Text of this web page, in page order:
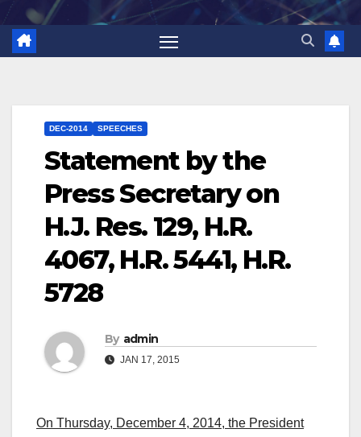
DEC-2014 SPEECHES
Statement by the
Press Secretary on
H.J. Res. 129, H.R.
4067, H.R. 5441, H.R.
5728
By admin
JAN 17, 2015
On Thursday, December 4, 2014, the President